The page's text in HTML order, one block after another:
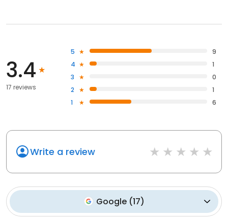
3.4
17 reviews
5
9
4
1
3
0
2
1
1
6
Write a review
Google(17)